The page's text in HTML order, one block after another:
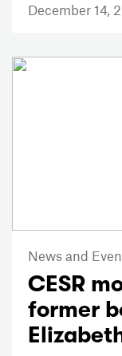
December 14,
News and
CESR
former